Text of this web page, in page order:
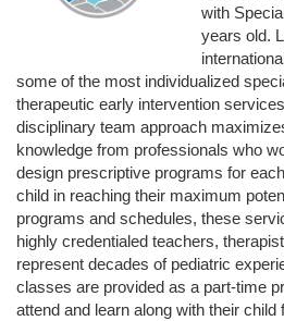
with
years old.
some of the most individualized
therapeutic early intervention
disciplinary team approach
knowledge from professionals who
design prescriptive programs for
child in reaching their maximum
programs and schedules, these
highly credentialed teachers,
represent decades of pediatric
classes are provided as a part-time
attend and learn along with their